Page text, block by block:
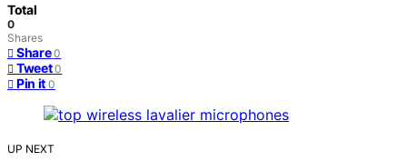
Total
0
Shares
Share 0
Tweet 0
Pin it 0
UP NEXT